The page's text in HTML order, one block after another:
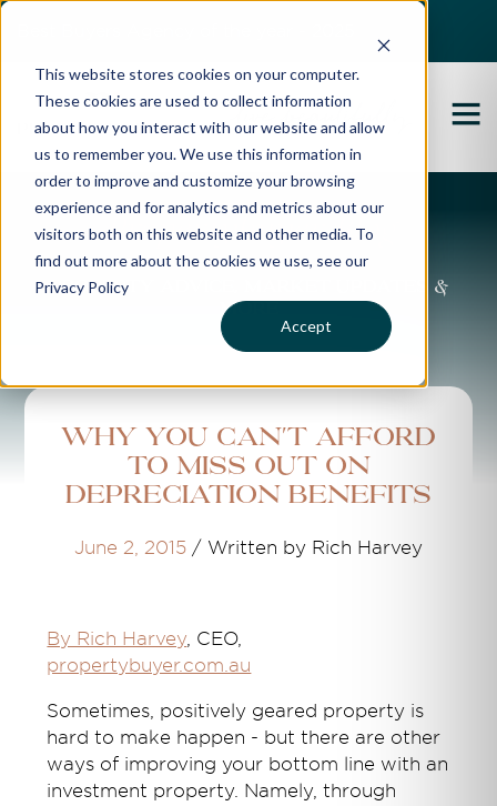
This website stores cookies on your computer.
These cookies are used to collect information
about how you interact with our website and allow
us to remember you. We use this information in
order to improve and customize your browsing
experience and for analytics and metrics about our
visitors both on this website and other media. To
find out more about the cookies we use, see our
Privacy Policy
Accept
Propertybuyer Blog
Property advice, market updates &
more
Why you can't afford
to miss out on
depreciation benefits
June 2, 2015 / Written by Rich Harvey
By Rich Harvey, CEO,
propertybuyer.com.au
Sometimes, positively geared property is
hard to make happen - but there are other
ways of improving your bottom line with an
investment property. Namely, through